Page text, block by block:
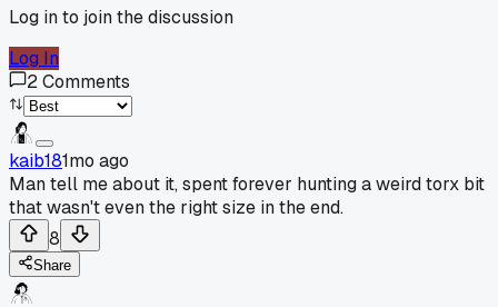
Log in to join the discussion
Log In
2Comments
kaib181mo ago
Man tell me about it, spent forever hunting a weird torx bit
that wasn't even the right size in the end.
8
Share